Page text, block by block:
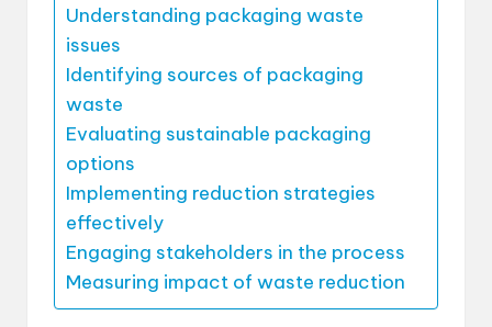
Understanding packaging waste
issues
Identifying sources of packaging
waste
Evaluating sustainable packaging
options
Implementing reduction strategies
effectively
Engaging stakeholders in the process
Measuring impact of waste reduction